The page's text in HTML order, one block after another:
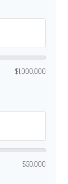
$1,000,000
$50,000